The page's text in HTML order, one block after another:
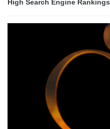
High Search Engine Rankings